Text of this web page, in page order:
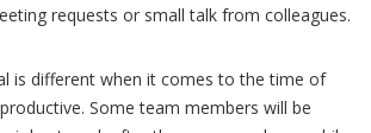
requests or small talk from colleagues.
is different when it comes to the time of
Some team members will be